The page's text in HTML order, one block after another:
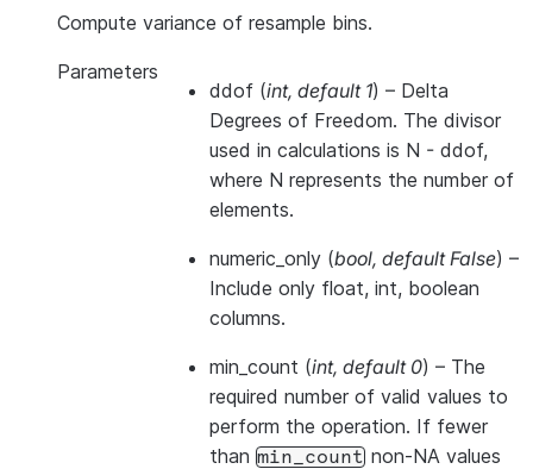
Compute variance of resample bins.
Parameters
ddof (int, default 1) – Delta
Degrees of Freedom. The divisor
used in calculations is N - ddof,
where N represents the number of
elements.
numeric_only (bool, default False) –
Include only float, int, boolean
columns.
min_count (int, default 0) – The
required number of valid values to
perform the operation. If fewer
than min_count non-NA values